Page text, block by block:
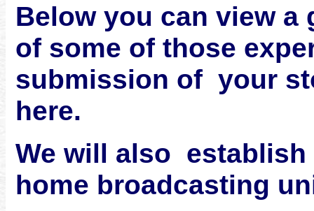
Below you can view
of some of those
submission of your
here.
We will also
home broadcasting